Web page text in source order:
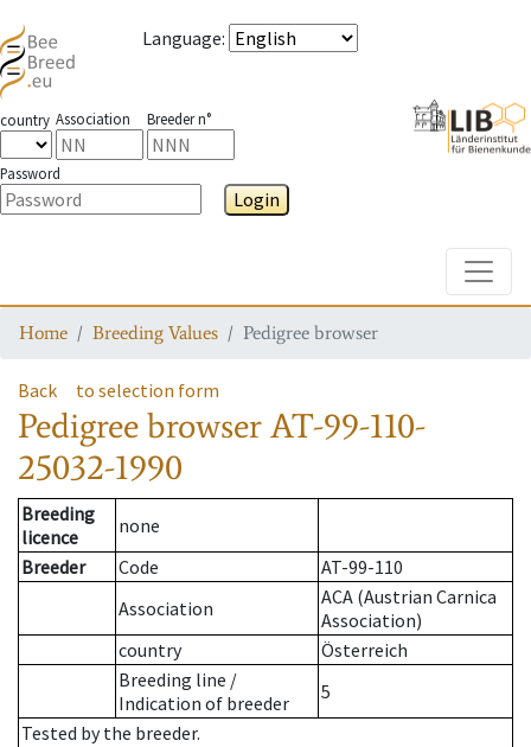
Language:
country Association Breeder n°
Password
Login
Home Breeding Values Pedigree browser
Back to selection form
Pedigree browserAT-99-110-
25032-1990
Breeding
licence
none
Breeder
Code
AT-99-110
Association
ACA (Austrian Carnica
Association)
country
Österreich
Breeding line /
Indication of breeder
5
Tested by the breeder.